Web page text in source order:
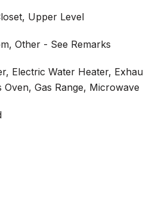
Upper Level
Other - See Remarks
Electric Water Heater,
Oven, Gas Range, Microwave